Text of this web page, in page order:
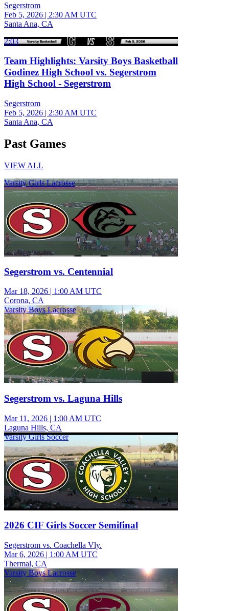
Segerstrom
Feb 5, 2026 | 2:30 AM UTC
Santa Ana, CA
2:03
Team Highlights: Varsity Boys Basketball
Godinez High School vs. Segerstrom
High School - Segerstrom
Segerstrom
Feb 5, 2026 | 2:30 AM UTC
Santa Ana, CA
Past Games
VIEW ALL
Varsity Girls Lacrosse
Segerstrom vs. Centennial
Mar 18, 2026 | 1:00 AM UTC
Corona, CA
Varsity Boys Lacrosse
Segerstrom vs. Laguna Hills
Mar 11, 2026 | 1:00 AM UTC
Laguna Hills, CA
Varsity Girls Soccer
2026 CIF Girls Soccer Semifinal
Segerstrom vs. Coachella Vly.
Mar 6, 2026 | 1:00 AM UTC
Thermal, CA
Varsity Boys Lacrosse